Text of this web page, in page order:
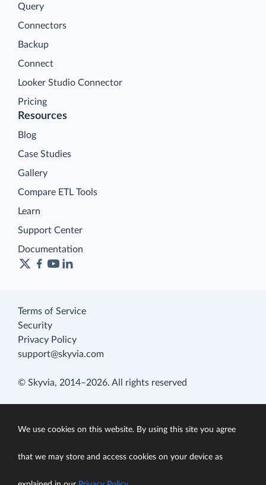
Query
Connectors
Backup
Connect
Looker Studio Connector
Pricing
Resources
Blog
Case Studies
Gallery
Compare ETL Tools
Learn
Support Center
Documentation
Terms of Service
Security
Privacy Policy
support@skyvia.com
© Skyvia, 2014–2026. All rights reserved
We use cookies on this website. By using this site you agree
that we may store and access cookies on your device as